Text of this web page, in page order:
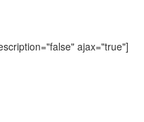
ajax="true"]